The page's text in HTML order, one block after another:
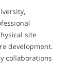
site
development.
collaborations